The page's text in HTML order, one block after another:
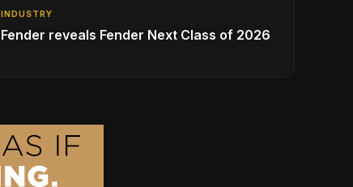
INDUSTRY
Fender reveals Fender Next Class of 2026